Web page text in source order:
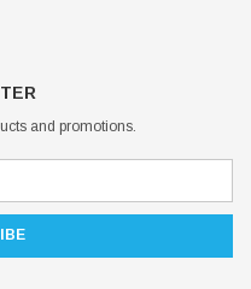
and promotions.